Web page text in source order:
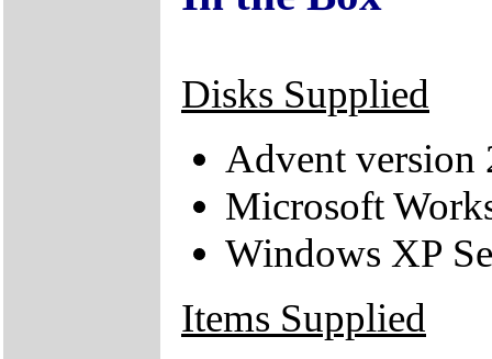
Disks Supplied
Advent version
Microsoft
Windows XP
Items Supplied